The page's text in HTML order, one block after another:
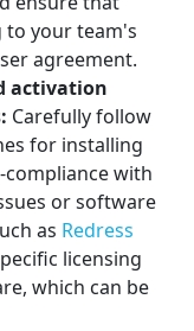
to your team's
agreement.
activation
Carefully follow
for installing
compliance with
or software
as Redress
licensing
which can be